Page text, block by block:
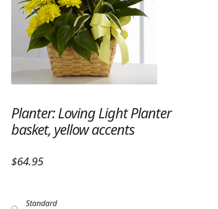
PLANTS
SYMPATHY & MEMORIAL
LANTERNS & CANDLES
WINDCHIMES
STONES, BENCHES & PLAQUES
ANGELS, STATUES, CROSSES
Planter: Loving Light Planter
basket, yellow accents
$64.95
Standard